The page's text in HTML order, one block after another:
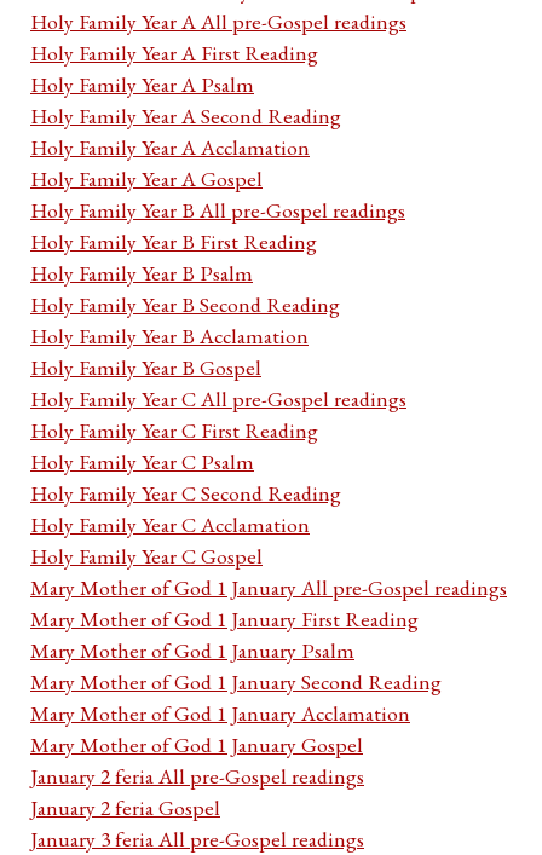
Holy Family Year A All pre-Gospel readings
Holy Family Year A First Reading
Holy Family Year A Psalm
Holy Family Year A Second Reading
Holy Family Year A Acclamation
Holy Family Year A Gospel
Holy Family Year B All pre-Gospel readings
Holy Family Year B First Reading
Holy Family Year B Psalm
Holy Family Year B Second Reading
Holy Family Year B Acclamation
Holy Family Year B Gospel
Holy Family Year C All pre-Gospel readings
Holy Family Year C First Reading
Holy Family Year C Psalm
Holy Family Year C Second Reading
Holy Family Year C Acclamation
Holy Family Year C Gospel
Mary Mother of God 1 January All pre-Gospel readings
Mary Mother of God 1 January First Reading
Mary Mother of God 1 January Psalm
Mary Mother of God 1 January Second Reading
Mary Mother of God 1 January Acclamation
Mary Mother of God 1 January Gospel
January 2 feria All pre-Gospel readings
January 2 feria Gospel
January 3 feria All pre-Gospel readings